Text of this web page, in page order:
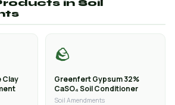
in Soil
Clay
🪨
Greenfert Gypsum 32%
CaSO₄ Soil Conditioner
Soil Amendments